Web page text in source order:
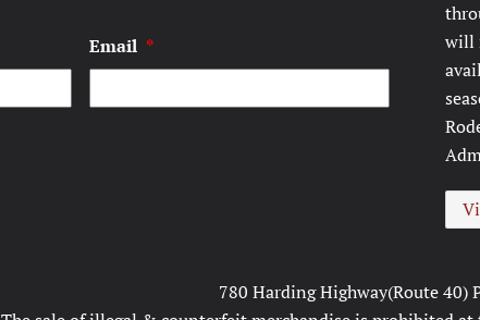
Email *
will
780 Harding Highway(Route 40)